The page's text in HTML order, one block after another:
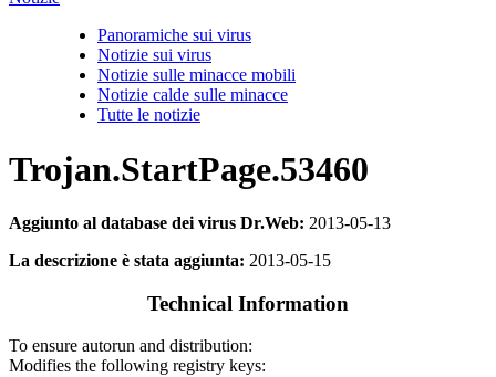
Panoramiche sui virus
Notizie sui virus
Notizie sulle minacce mobili
Notizie calde sulle minacce
Tutte le notizie
Trojan.StartPage.53460
Aggiunto al database dei virus Dr.Web: 2013-05-13
La descrizione è stata aggiunta: 2013-05-15
Technical Information
To ensure autorun and distribution:
Modifies the following registry keys: